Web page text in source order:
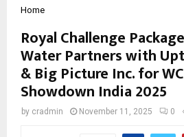
Home
Royal Challenge
Water Partners with
& Big Picture Inc. for
Showdown India 2025
by cradmin November 11, 2025 0